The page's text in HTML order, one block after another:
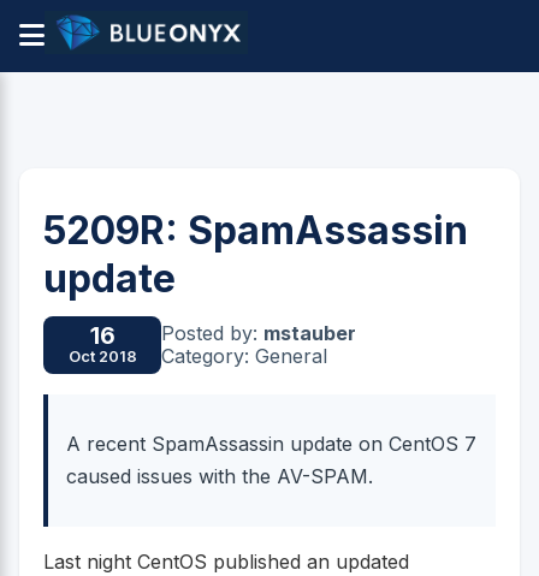
5209R: SpamAssassin
update
16
Oct 2018
Posted by: mstauber
Category: General
A recent SpamAssassin update on CentOS 7
caused issues with the AV-SPAM.
Last night CentOS published an updated